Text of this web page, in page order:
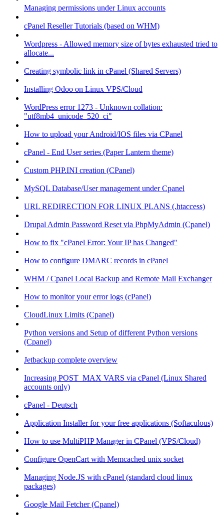
Managing permissions under Linux accounts
cPanel Reseller Tutorials (based on WHM)
Wordpress - Allowed memory size of bytes exhausted tried to
allocate...
Creating symbolic link in cPanel (Shared Servers)
Installing Odoo on Linux VPS/Cloud
WordPress error 1273 - Unknown collation:
"utf8mb4_unicode_520_ci"
How to upload your Android/IOS files via CPanel
cPanel - End User series (Paper Lantern theme)
Custom PHP.INI creation (CPanel)
MySQL Database/User management under Cpanel
URL REDIRECTION FOR LINUX PLANS (.htaccess)
Drupal Admin Password Reset via PhpMyAdmin (Cpanel)
How to fix "cPanel Error: Your IP has Changed"
How to configure DMARC records in cPanel
WHM / Cpanel Local Backup and Remote Mail Exchanger
How to monitor your error logs (cPanel)
CloudLinux Limits (Cpanel)
Python versions and Setup of different Python versions
(Cpanel)
Jetbackup complete overview
Increasing POST_MAX VARS via cPanel (Linux Shared
accounts only)
cPanel - Deutsch
Application Installer for your free applications (Softaculous)
How to use MultiPHP Manager in CPanel (VPS/Cloud)
Configure OpenCart with Memcached unix socket
Managing Node.JS with cPanel (standard cloud linux
packages)
Google Mail Fetcher (Cpanel)